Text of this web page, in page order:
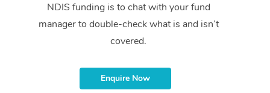
NDIS funding is to chat with your fund
manager to double-check what is and isn’t
covered.
Enquire Now